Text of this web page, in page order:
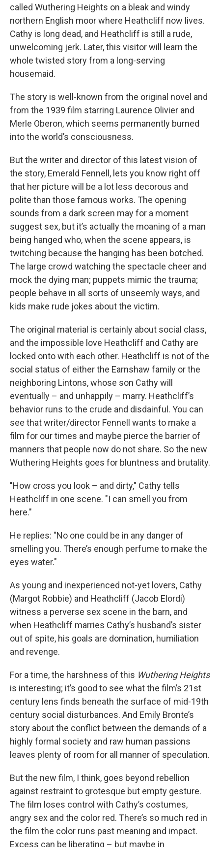
called Wuthering Heights on a bleak and windy
northern English moor where Heathcliff now lives.
Cathy is long dead, and Heathcliff is still a rude,
unwelcoming jerk. Later, this visitor will learn the
whole twisted story from a long-serving
housemaid.
The story is well-known from the original novel and
from the 1939 film starring Laurence Olivier and
Merle Oberon, which seems permanently burned
into the world’s consciousness.
But the writer and director of this latest vision of
the story, Emerald Fennell, lets you know right off
that her picture will be a lot less decorous and
polite than those famous works. The opening
sounds from a dark screen may for a moment
suggest sex, but it’s actually the moaning of a man
being hanged who, when the scene appears, is
twitching because the hanging has been botched.
The large crowd watching the spectacle cheer and
mock the dying man; puppets mimic the trauma;
people behave in all sorts of unseemly ways, and
kids make rude jokes about the victim.
The original material is certainly about social class,
and the impossible love Heathcliff and Cathy are
locked onto with each other. Heathcliff is not of the
social status of either the Earnshaw family or the
neighboring Lintons, whose son Cathy will
eventually – and unhappily – marry. Heathcliff’s
behavior runs to the crude and disdainful. You can
see that writer/director Fennell wants to make a
film for our times and maybe pierce the barrier of
manners that people now do not share. So the new
Wuthering Heights goes for bluntness and brutality.
"How cross you look – and dirty," Cathy tells
Heathcliff in one scene. "I can smell you from
here."
He replies: "No one could be in any danger of
smelling you. There’s enough perfume to make the
eyes water."
As young and inexperienced not-yet lovers, Cathy
(Margot Robbie) and Heathcliff (Jacob Elordi)
witness a perverse sex scene in the barn, and
when Heathcliff marries Cathy’s husband’s sister
out of spite, his goals are domination, humiliation
and revenge.
For a time, the harshness of this Wuthering Heights
is interesting; it’s good to see what the film’s 21st
century lens finds beneath the surface of mid-19th
century social disturbances. And Emily Bronte’s
story about the conflict between the demands of a
highly formal society and raw human passions
leaves plenty of room for all manner of speculation.
But the new film, I think, goes beyond rebellion
against restraint to grotesque but empty gesture.
The film loses control with Cathy’s costumes,
angry sex and the color red. There’s so much red in
the film the color runs past meaning and impact.
Excess can be liberating – but maybe in